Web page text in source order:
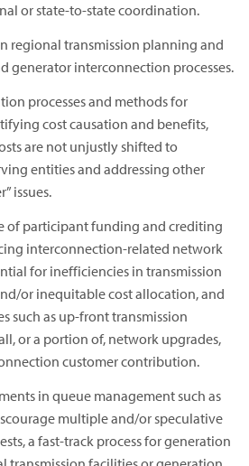
or state-to-state coordination.
regional transmission planning and
generator interconnection processes.
processes and methods for
cost causation and benefits,
are not unjustly shifted to
entities and addressing other
issues.
of participant funding and crediting
interconnection-related network
for inefficiencies in transmission
or inequitable cost allocation, and
such as up-front transmission
or a portion of, network upgrades,
customer contribution.
in queue management such as
multiple and/or speculative
a fast-track process for generation